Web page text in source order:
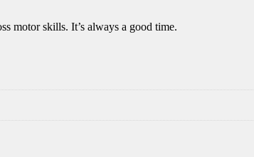
motor skills. It’s always a good time.